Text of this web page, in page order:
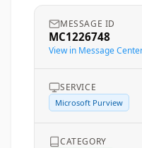
MESSAGE ID
MC1226748
View in Message
SERVICE
Microsoft Purview
CATEGORY